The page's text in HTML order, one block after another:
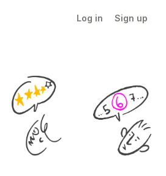
Log in Sign up